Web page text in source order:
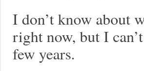
I don’t know about
right now, but I
few years.